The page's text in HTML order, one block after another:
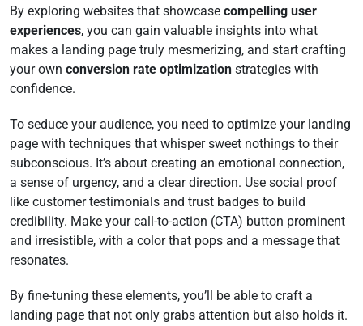
By exploring websites that showcase compelling user
experiences, you can gain valuable insights into what
makes a landing page truly mesmerizing, and start crafting
your own conversion rate optimization strategies with
confidence.
To seduce your audience, you need to optimize your landing
page with techniques that whisper sweet nothings to their
subconscious. It’s about creating an emotional connection,
a sense of urgency, and a clear direction. Use social proof
like customer testimonials and trust badges to build
credibility. Make your call-to-action (CTA) button prominent
and irresistible, with a color that pops and a message that
resonates.
By fine-tuning these elements, you’ll be able to craft a
landing page that not only grabs attention but also holds it.